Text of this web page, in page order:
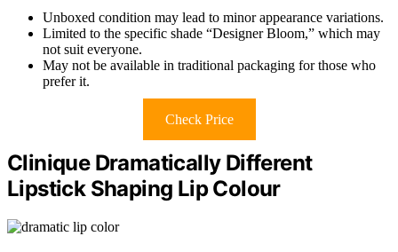
Unboxed condition may lead to minor appearance variations.
Limited to the specific shade “Designer Bloom,” which may
not suit everyone.
May not be available in traditional packaging for those who
prefer it.
Check Price
Clinique Dramatically Different
Lipstick Shaping Lip Colour